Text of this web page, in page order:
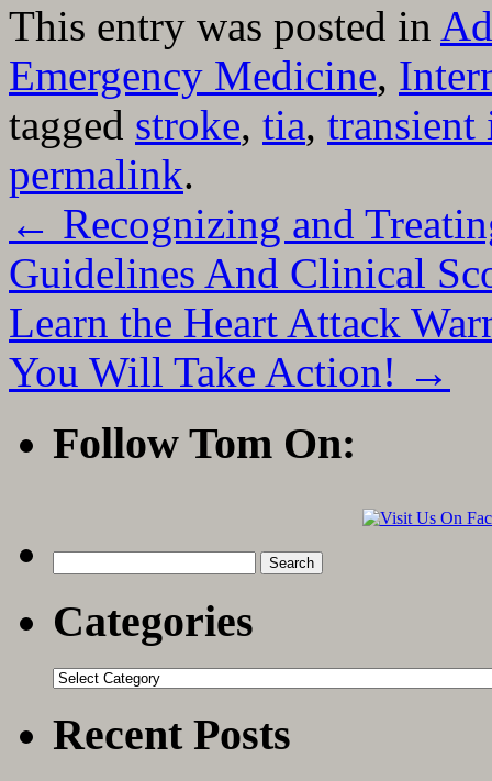
This entry was posted in
Emergency Medicine,
tagged stroke, tia, transient
permalink.
← Recognizing and
Guidelines And Clinical
Learn the Heart Attack
You Will Take Action! →
Follow Tom On:
for:
Categories
Categories
Recent Posts